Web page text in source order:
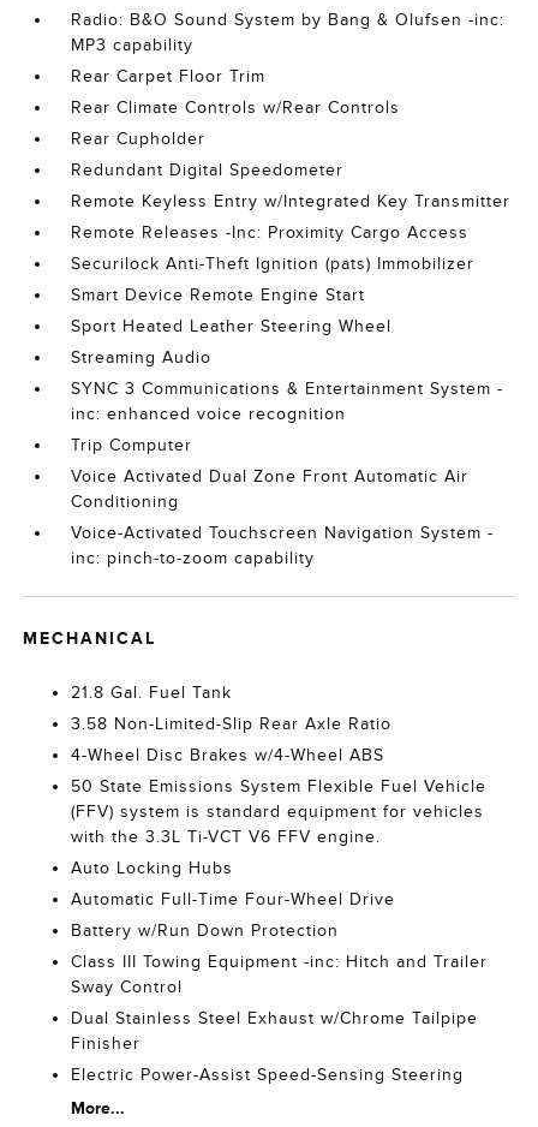
Radio: B&O Sound System by Bang & Olufsen -inc:
MP3 capability
Rear Carpet Floor Trim
Rear Climate Controls w/Rear Controls
Rear Cupholder
Redundant Digital Speedometer
Remote Keyless Entry w/Integrated Key Transmitter
Remote Releases -Inc: Proximity Cargo Access
Securilock Anti-Theft Ignition (pats) Immobilizer
Smart Device Remote Engine Start
Sport Heated Leather Steering Wheel
Streaming Audio
SYNC 3 Communications & Entertainment System -
inc: enhanced voice recognition
Trip Computer
Voice Activated Dual Zone Front Automatic Air
Conditioning
Voice-Activated Touchscreen Navigation System -
inc: pinch-to-zoom capability
MECHANICAL
21.8 Gal. Fuel Tank
3.58 Non-Limited-Slip Rear Axle Ratio
4-Wheel Disc Brakes w/4-Wheel ABS
50 State Emissions System Flexible Fuel Vehicle
(FFV) system is standard equipment for vehicles
with the 3.3L Ti-VCT V6 FFV engine.
Auto Locking Hubs
Automatic Full-Time Four-Wheel Drive
Battery w/Run Down Protection
Class III Towing Equipment -inc: Hitch and Trailer
Sway Control
Dual Stainless Steel Exhaust w/Chrome Tailpipe
Finisher
Electric Power-Assist Speed-Sensing Steering
More...